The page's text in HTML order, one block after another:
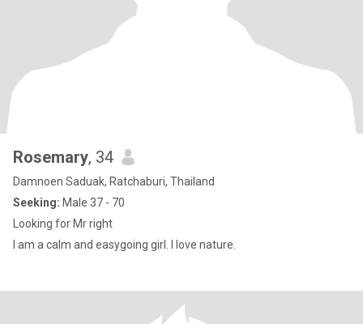
Rosemary, 34
Damnoen Saduak, Ratchaburi, Thailand
Seeking: Male 37 - 70
Looking for Mr right
I am a calm and easygoing girl. I love nature.